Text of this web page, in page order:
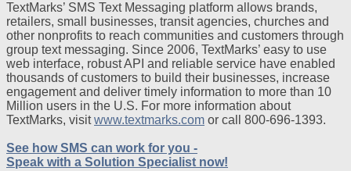
TextMarks’ SMS Text Messaging platform allows brands,
retailers, small businesses, transit agencies, churches and
other nonprofits to reach communities and customers through
group text messaging. Since 2006, TextMarks’ easy to use
web interface, robust API and reliable service have enabled
thousands of customers to build their businesses, increase
engagement and deliver timely information to more than 10
Million users in the U.S. For more information about
TextMarks, visitwww.textmarks.com or call 800-696-1393.
See how SMS can work for you -
Speak with a Solution Specialist now!